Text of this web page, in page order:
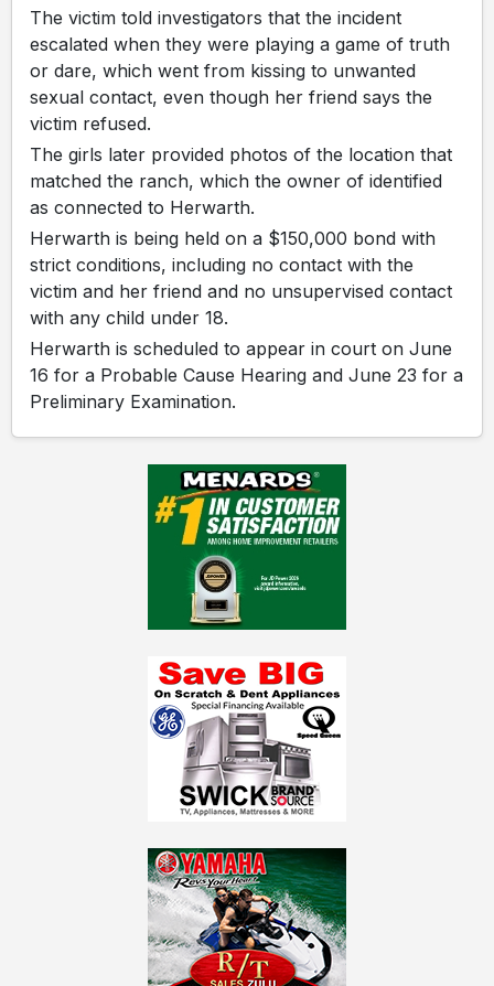
The victim told investigators that the incident
escalated when they were playing a game of truth
or dare, which went from kissing to unwanted
sexual contact, even though her friend says the
victim refused.
The girls later provided photos of the location that
matched the ranch, which the owner of identified
as connected to Herwarth.
Herwarth is being held on a $150,000 bond with
strict conditions, including no contact with the
victim and her friend and no unsupervised contact
with any child under 18.
Herwarth is scheduled to appear in court on June
16 for a Probable Cause Hearing and June 23 for a
Preliminary Examination.